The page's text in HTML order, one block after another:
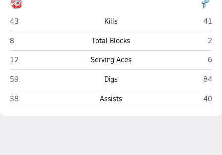
Glendale (Springfield)
43 Kills
41
Glendale (Springfield)
8 Total Blocks
2
Glendale (Springfield)
12 Serving Aces
6
Glendale (Springfield)
59 Digs
84
Glendale (Springfield)
38 Assists 40